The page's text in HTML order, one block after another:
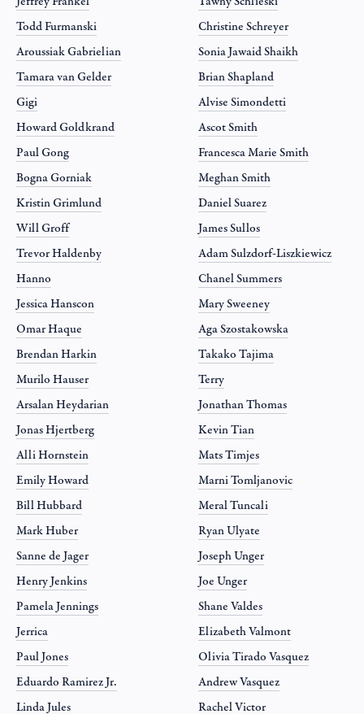
Todd Furmanski
Aroussiak Gabrielian
Tamara van Gelder
Gigi
Howard Goldkrand
Paul Gong
Bogna Gorniak
Kristin Grimlund
Will Groff
Trevor Haldenby
Hanno
Jessica Hanscon
Omar Haque
Brendan Harkin
Murilo Hauser
Arsalan Heydarian
Jonas Hjertberg
Alli Hornstein
Emily Howard
Bill Hubbard
Mark Huber
Sanne de Jager
Henry Jenkins
Pamela Jennings
Jerrica
Paul Jones
Eduardo Ramirez Jr.
Linda Jules
Christine Schreyer
Sonia Jawaid Shaikh
Brian Shapland
Alvise Simondetti
Ascot Smith
Francesca Marie Smith
Meghan Smith
Daniel Suarez
James Sullos
Adam Sulzdorf-Liszkiewicz
Chanel Summers
Mary Sweeney
Aga Szostakowska
Takako Tajima
Terry
Jonathan Thomas
Kevin Tian
Mats Timjes
Marni Tomljanovic
Meral Tuncali
Ryan Ulyate
Joseph Unger
Joe Unger
Shane Valdes
Elizabeth Valmont
Olivia Tirado Vasquez
Andrew Vasquez
Rachel Victor